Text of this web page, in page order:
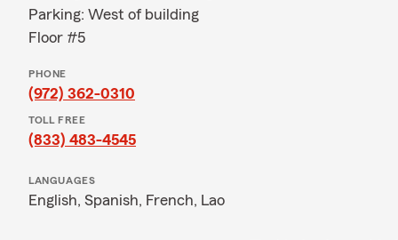
Parking: West of building
Floor #5
PHONE
(972) 362-0310
TOLL FREE
(833) 483-4545
LANGUAGES
English, Spanish, French, Lao